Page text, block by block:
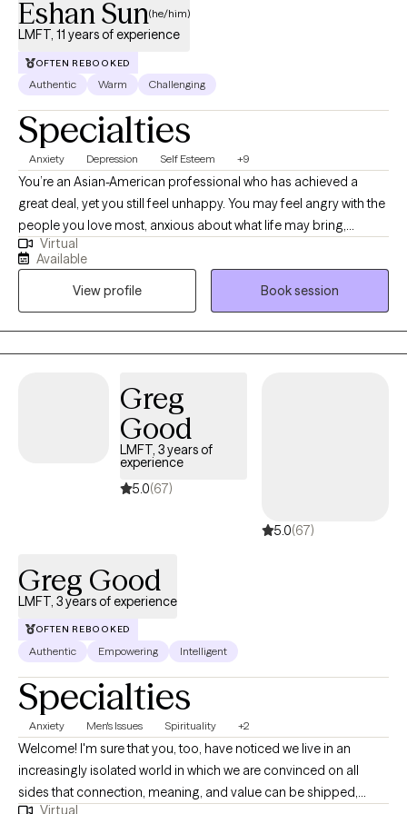
Eshan Sun(he/him)
LMFT, 11 years of experience
OFTEN REBOOKED
Authentic Warm Challenging
Specialties
Anxiety Depression Self Esteem +9
You’re an Asian-American professional who has achieved a
great deal, yet you still feel unhappy. You may feel angry with the
people you love most, anxious about what life may bring,
disappointed when things don’t go your way, and frustrated with
all of the above. You know there has to be more to life than
simply getting through the day, but you haven’t been able to
figure out what that is yet. As a second-generation Korean
American therapist, I understand both personally and
professionally how difficult it can be to grow up between
sense of confidence and self-respect. My approach is warm,
collaborative, and practical. I draw from CBT, psychodynamic
therapy, supportive therapy, and mindfulness to help clients
better understand themselves and develop the skills needed to
create lasting, meaningful change.
Virtual
Available
View profile
Book session
Greg
Good
LMFT, 3 years of
experience
5.0(67)
5.0(67)
Greg Good
LMFT, 3 years of experience
OFTEN REBOOKED
Authentic Empowering Intelligent
Specialties
Anxiety Men's Issues Spirituality +2
Welcome! I'm sure that you, too, have noticed we live in an
increasingly isolated world in which we are convinced on all
sides that connection, meaning, and value can be shipped,
Virtual